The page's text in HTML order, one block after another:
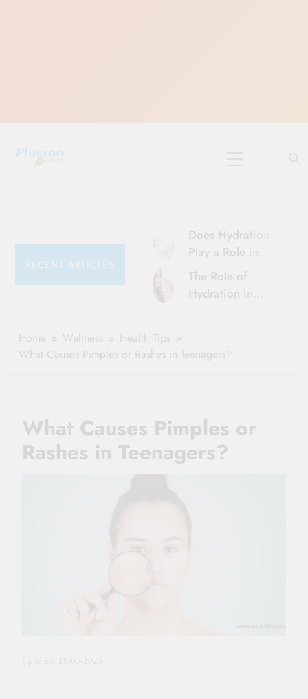
RECENT ARTICLES
Karthika Masam
Does Hydration
Play a Role in
Aging?
Hydration and
Aging
The Role of
Hydration in
Seniors
Clause Can Change
Your Health
Home Wellness
Health Tips
What Causes Pimples or Rashes in Teenagers?
What Causes Pimples or
Rashes in Teenagers?